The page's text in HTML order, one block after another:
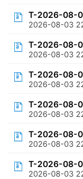
T-2026-08-
2026-08-03
T-2026-08-
2026-08-03
T-2026-08-
2026-08-03
T-2026-08-
2026-08-03
T-2026-08-
2026-08-03
T-2026-08-
2026-08-03